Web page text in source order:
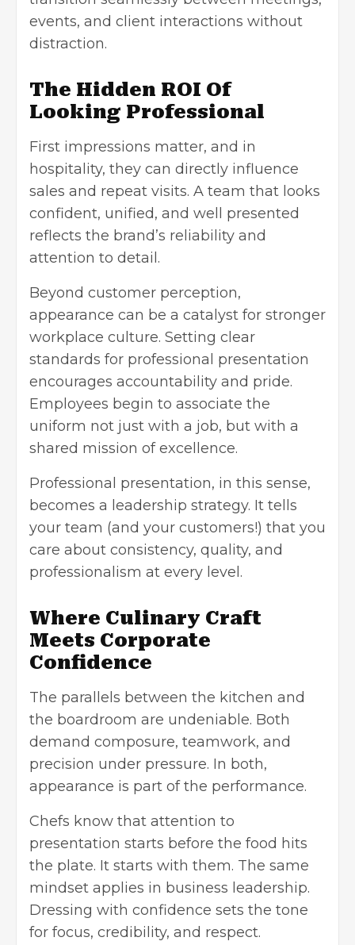
events, and client interactions without
distraction.
The Hidden ROI Of
Looking Professional
First impressions matter, and in
hospitality, they can directly influence
sales and repeat visits. A team that looks
confident, unified, and well presented
reflects the brand’s reliability and
attention to detail.
Beyond customer perception,
appearance can be a catalyst for stronger
workplace culture. Setting clear
standards for professional presentation
encourages accountability and pride.
Employees begin to associate the
uniform not just with a job, but with a
shared mission of excellence.
Professional presentation, in this sense,
becomes a leadership strategy. It tells
your team (and your customers!) that you
care about consistency, quality, and
professionalism at every level.
Where Culinary Craft
Meets Corporate
Confidence
The parallels between the kitchen and
the boardroom are undeniable. Both
demand composure, teamwork, and
precision under pressure. In both,
appearance is part of the performance.
Chefs know that attention to
presentation starts before the food hits
the plate. It starts with them. The same
mindset applies in business leadership.
Dressing with confidence sets the tone
for focus, credibility, and respect.